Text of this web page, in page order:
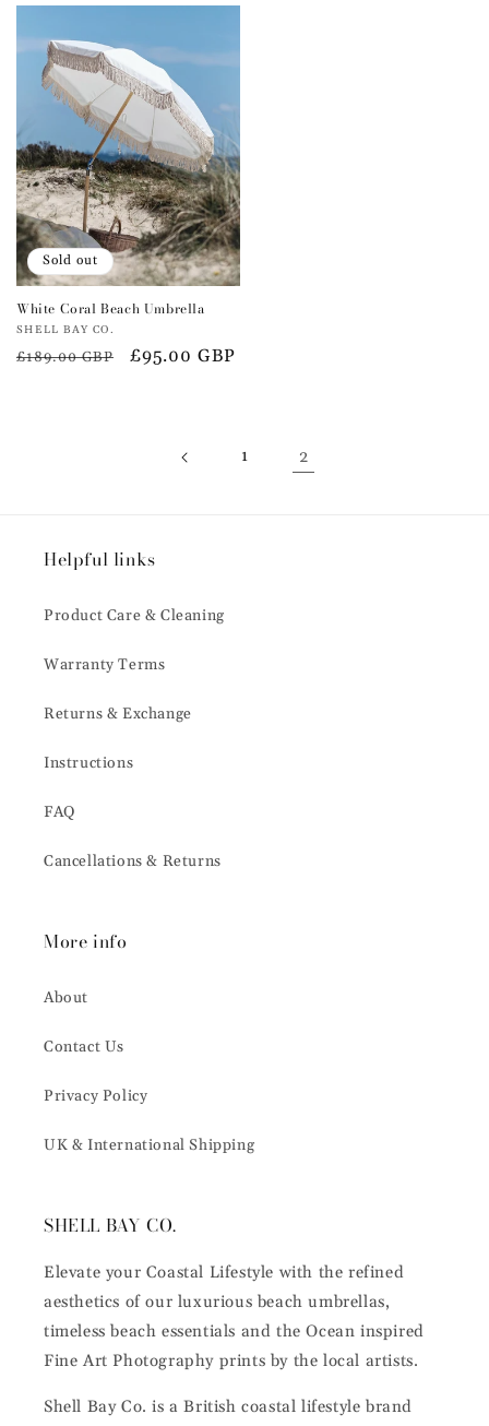
Sold out
White Coral Beach Umbrella
Vendor:
SHELL BAY CO.
Regular
£189.00 GBP
Sale
£95.00 GBP
1 2
Helpful links
Product Care & Cleaning
Warranty Terms
Returns & Exchange
Instructions
FAQ
Cancellations & Returns
More info
About
Contact Us
Privacy Policy
UK & International Shipping
SHELL BAY CO.
Elevate your Coastal Lifestyle with the refined
aesthetics of our luxurious beach umbrellas,
timeless beach essentials and the Ocean inspired
Fine Art Photography prints by the local artists.
Shell Bay Co. is a British coastal lifestyle brand